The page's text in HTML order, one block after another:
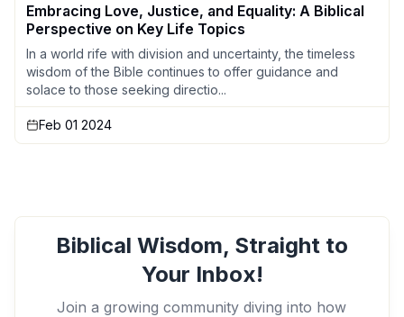
Embracing Love, Justice, and Equality: A Biblical
Perspective on Key Life Topics
In a world rife with division and uncertainty, the timeless
wisdom of the Bible continues to offer guidance and
solace to those seeking directio...
Feb 01 2024
Biblical Wisdom, Straight to
Your Inbox!
Join a growing community diving into how